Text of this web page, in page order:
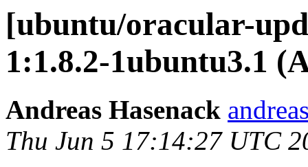
[ubuntu/oracular-
1:1.8.2-1ubuntu3.1
Andreas Hasenack
Thu Jun 5 17:14:27 UTC